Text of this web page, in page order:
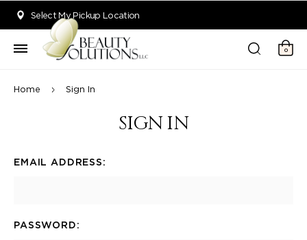
Select My Pickup Location
0
Home Sign In
SIGN IN
EMAIL ADDRESS:
PASSWORD: